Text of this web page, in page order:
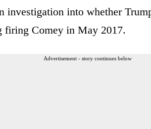
investigation into whether
Comey in May 2017.
Advertisement - story continues below